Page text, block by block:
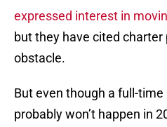
expressed interest in
but they have cited charter
obstacle.
But even though a full-
probably won’t happen in